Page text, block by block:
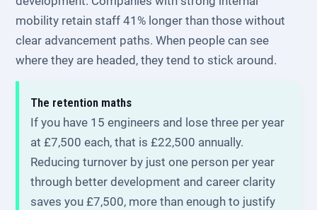
mobility retain staff 41% longer than those without
clear advancement paths. When people can see
where they are headed, they tend to stick around.
The retention maths
If you have 15 engineers and lose three per year
at £7,500 each, that is £22,500 annually.
Reducing turnover by just one person per year
through better development and career clarity
saves you £7,500, more than enough to justify